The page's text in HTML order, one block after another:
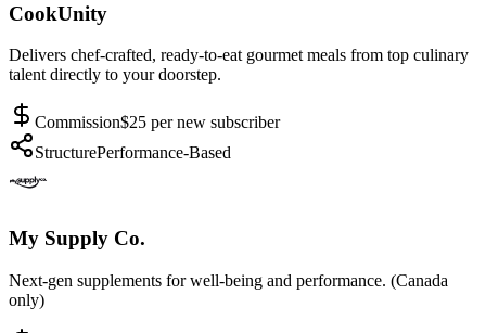
CookUnity
Delivers chef-crafted, ready-to-eat gourmet meals from top culinary
talent directly to your doorstep.
Commission$25 per new subscriber
StructurePerformance-Based
My Supply Co.
Next-gen supplements for well-being and performance. (Canada
only)